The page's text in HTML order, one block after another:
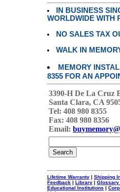
IN BUSINESS
WORLDWIDE WITH
NO SALES TAX
WALK IN
MEMORY
8355 FOR AN
3390-H De La Cruz
Santa Clara, CA
Tel: 408 980 8355
Fax: 408 980 8356
Email:
Lifetime Warranty | Shipping
Feedback | Library | Glossary
Educational Institutions |